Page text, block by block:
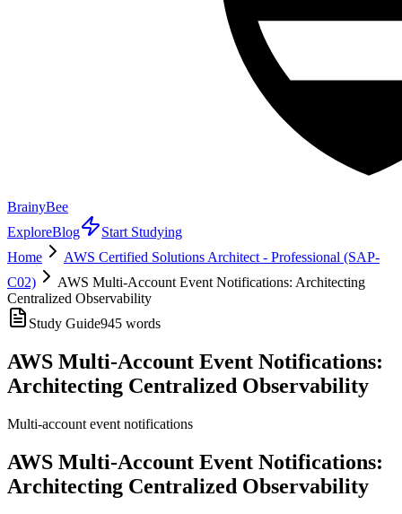
BrainyBee
ExploreBlog
Start Studying
Home
AWS Certified Solutions Architect - Professional (SAP-
C02)
AWS Multi-Account Event Notifications: Architecting
Centralized Observability
Study Guide945 words
AWS Multi-Account Event Notifications:
Architecting Centralized Observability
Multi-account event notifications
AWS Multi-Account Event Notifications:
Architecting Centralized Observability